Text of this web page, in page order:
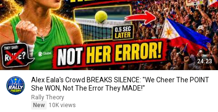
24:23
Alex Eala's Crowd BREAKS SILENCE: "We Cheer The POINT
She WON, Not The Error They MADE!"
Rally Theory
New
10K views